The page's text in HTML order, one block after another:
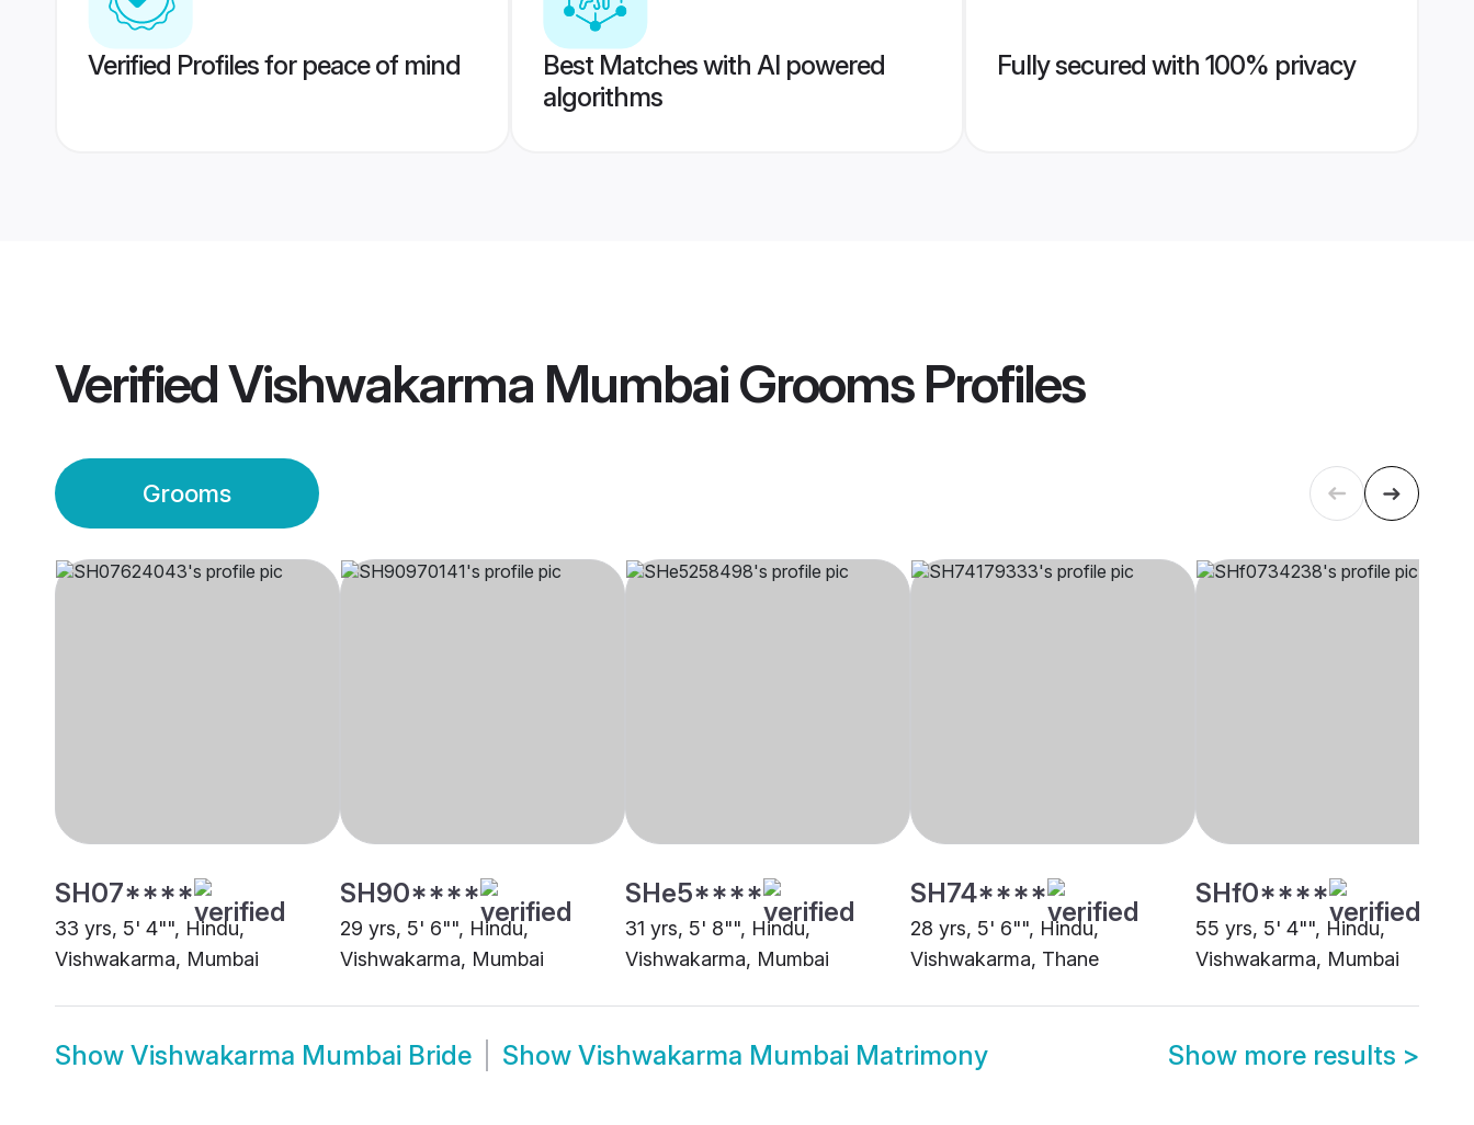
Verified Profiles for peace of mind
Best Matches with AI powered
algorithms
Fully secured with 100% privacy
VerifiedVishwakarma Mumbai GroomsProfiles
Grooms
SH07****
33 yrs, 5' 4"", Hindu,
Vishwakarma, Mumbai
SH90****
29 yrs, 5' 6"", Hindu,
Vishwakarma, Mumbai
SHe5****
31 yrs, 5' 8"", Hindu,
Vishwakarma, Mumbai
SH74****
28 yrs, 5' 6"", Hindu,
Vishwakarma, Thane
SHf0****
55 yrs, 5' 4"", Hindu,
Vishwakarma, Mumbai
Show Vishwakarma Mumbai Bride Show Vishwakarma Mumbai Matrimony Show more results >